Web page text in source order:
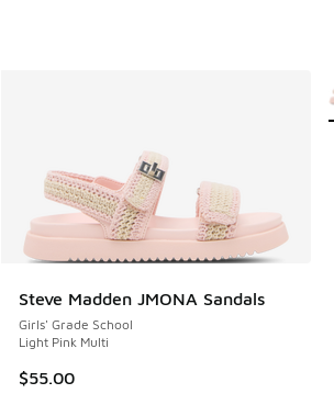
Steve Madden JMONA Sandals
Girls' Grade School
Light Pink Multi
$55.00